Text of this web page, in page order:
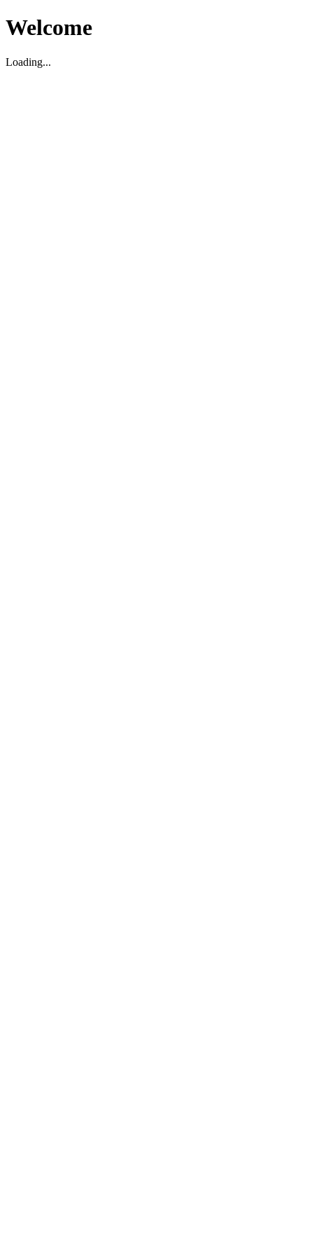
Welcome
Loading...